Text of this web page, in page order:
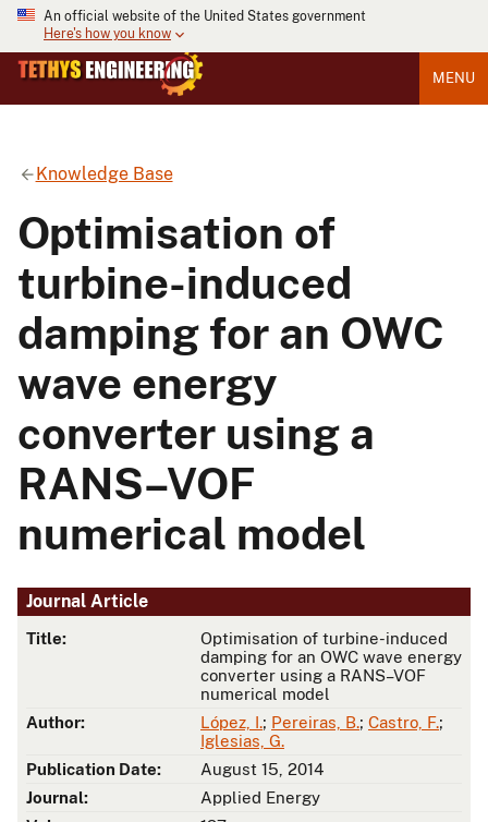
An official website of the United States government
Here's how you know
MENU
Knowledge Base
Optimisation of
turbine-induced
damping for an OWC
wave energy
converter using a
RANS–VOF
numerical model
Journal Article
Title:
Optimisation of turbine-induced
damping for an OWC wave energy
converter using a RANS–VOF
numerical model
Author:
López, I.; Pereiras, B.; Castro, F.;
Iglesias, G.
Publication Date:
August 15, 2014
Journal:
Applied Energy